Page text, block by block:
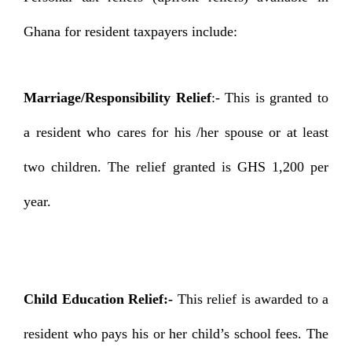
Ghana for resident taxpayers include:
Marriage/Responsibility Relief:- This is granted to
a resident who cares for his /her spouse or at least
two children. The relief granted is GHS 1,200 per
year.
Child Education Relief:- This relief is awarded to a
resident who pays his or her child’s school fees. The